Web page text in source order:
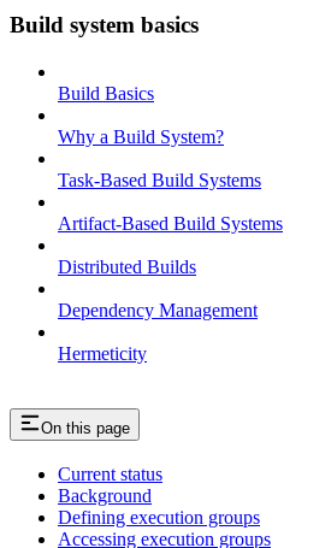
Build system basics
Build Basics
Why a Build System?
Task-Based Build Systems
Artifact-Based Build Systems
Distributed Builds
Dependency Management
Hermeticity
On this page
Current status
Background
Defining execution groups
Accessing execution groups